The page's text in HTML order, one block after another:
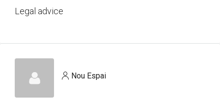
Legal advice
Nou Espai